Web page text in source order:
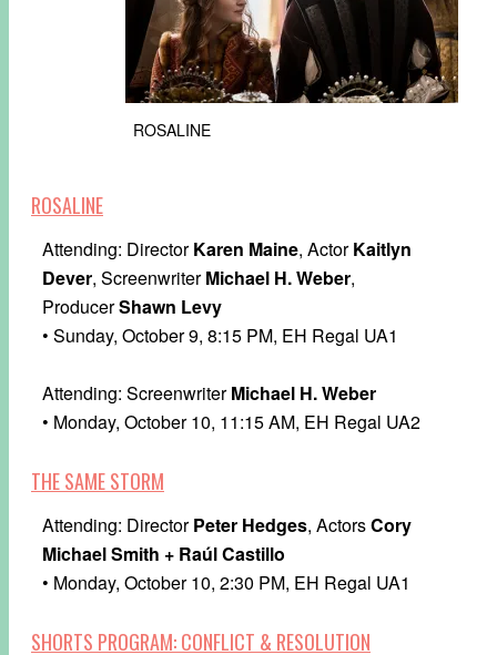
ROSALINE
ROSALINE
Attending: DirectorKaren Maine, ActorKaitlyn
Dever, ScreenwriterMichael H. Weber,
ProducerShawn Levy
• Sunday, October 9, 8:15 PM, EH Regal UA1
Attending: ScreenwriterMichael H. Weber
• Monday, October 10, 11:15 AM, EH Regal UA2
THE SAME STORM
Attending: DirectorPeter Hedges, ActorsCory
Michael Smith + Raúl Castillo
• Monday, October 10, 2:30 PM, EH Regal UA1
SHORTS PROGRAM: CONFLICT & RESOLUTION